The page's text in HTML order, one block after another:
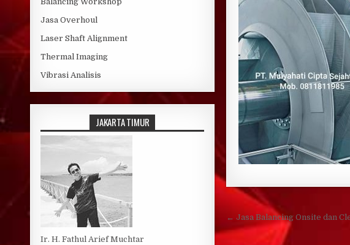
Post navigation
← Jasa Balancing Onsite dan
Jasa Overhoul
Laser Shaft Alignment
Thermal Imaging
Vibrasi Analisis
JAKARTA TIMUR
Ir. H. Fathul Arief Muchtar